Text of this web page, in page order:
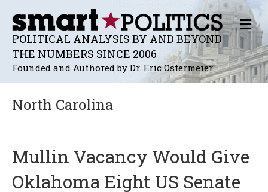
POLITICAL ANALYSIS BY AND BEYOND
THE NUMBERS SINCE 2006
Founded and Authored by Dr. Eric Ostermeier
M
E
N
U
North Carolina
Mullin Vacancy Would Give
Oklahoma Eight US Senate